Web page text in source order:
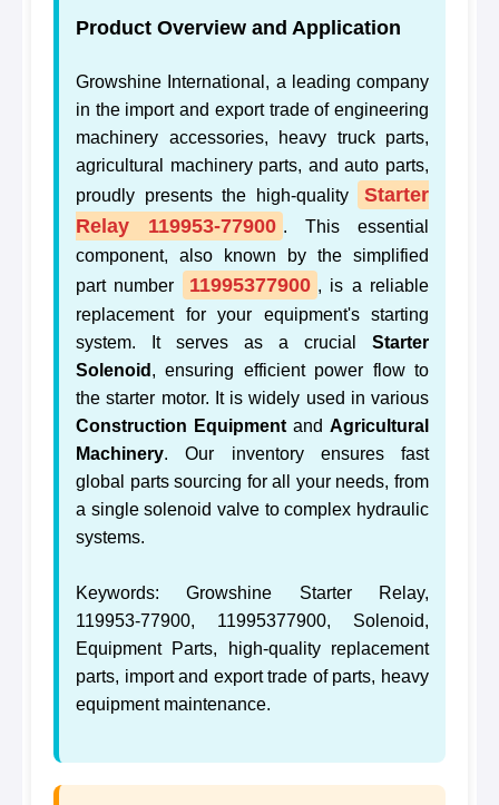
Product Overview and Application
Growshine International, a leading company
in the import and export trade of engineering
machinery accessories, heavy truck parts,
agricultural machinery parts, and auto parts,
proudly presents the high-quality
Starter
Relay 119953-77900 . This essential
component, also known by the simplified
part number
11995377900 , is a reliable
replacement for your equipment's starting
system. It serves as a crucial Starter
Solenoid , ensuring efficient power flow to
the starter motor. It is widely used in various
Construction Equipment and Agricultural
Machinery. Our inventory ensures fast
global parts sourcing for all your needs, from
a single solenoid valve to complex hydraulic
systems.
Keywords: Growshine Starter Relay,
119953-77900, 11995377900, Solenoid,
Equipment Parts, high-quality replacement
parts, import and export trade of parts, heavy
equipment maintenance.